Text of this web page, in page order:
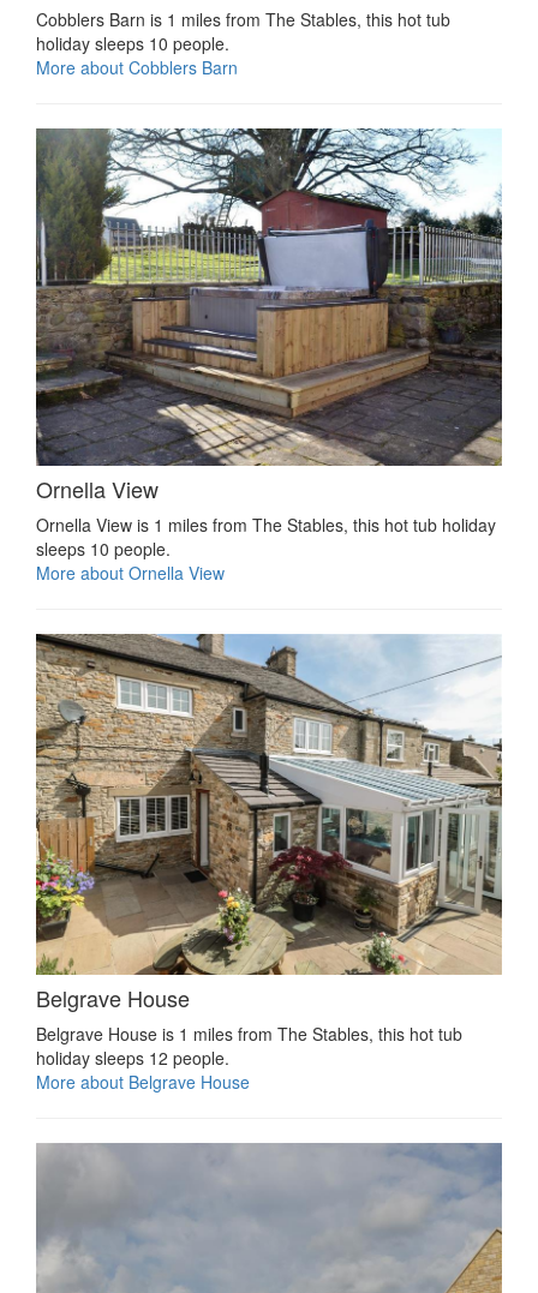
Cobblers Barn is 1 miles from The Stables, this hot tub
holiday sleeps 10 people.
More about Cobblers Barn
Ornella View
Ornella View is 1 miles from The Stables, this hot tub holiday
sleeps 10 people.
More about Ornella View
Belgrave House
Belgrave House is 1 miles from The Stables, this hot tub
holiday sleeps 12 people.
More about Belgrave House